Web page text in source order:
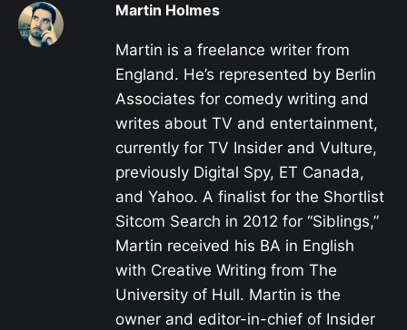
Martin Holmes
Martin is a freelance writer from
England. He’s represented by Berlin
Associates for comedy writing and
writes about TV and entertainment,
currently for TV Insider and Vulture,
previously Digital Spy, ET Canada,
and Yahoo. A finalist for the Shortlist
Sitcom Search in 2012 for “Siblings,”
Martin received his BA in English
with Creative Writing from The
University of Hull. Martin is the
owner and editor-in-chief of Insider